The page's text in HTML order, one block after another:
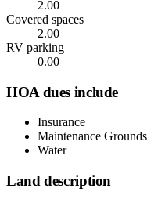
2.00
Covered spaces
2.00
RV parking
0.00
HOA dues include
Insurance
Maintenance Grounds
Water
Land description